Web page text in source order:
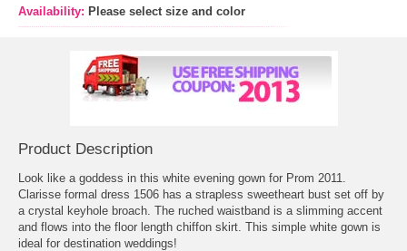
Availability: Please select size and color
Product Description
Look like a goddess in this white evening gown for Prom 2011.
Clarisse formal dress 1506 has a strapless sweetheart bust set off by
a crystal keyhole broach. The ruched waistband is a slimming accent
and flows into the floor length chiffon skirt. This simple white gown is
ideal for destination weddings!